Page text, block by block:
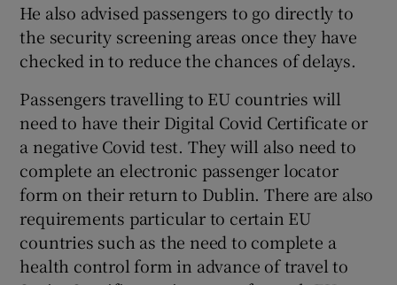
He also advised passengers to go directly to
the security screening areas once they have
checked in to reduce the chances of delays.
Passengers travelling to EU countries will
need to have their Digital Covid Certificate or
a negative Covid test. They will also need to
complete an electronic passenger locator
form on their return to Dublin. There are also
requirements particular to certain EU
countries such as the need to complete a
health control form in advance of travel to